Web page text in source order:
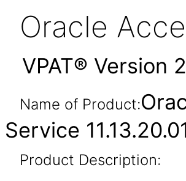
Oracle
VPAT® Version
Name of Product:
Service
Product Description: